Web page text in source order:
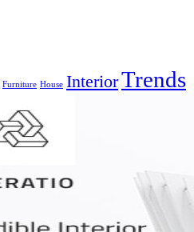
Furniture House InteriorTrends